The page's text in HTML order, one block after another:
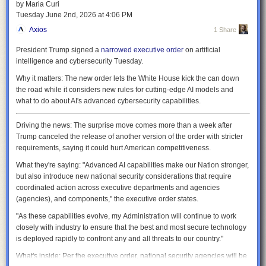
be kept short enough that nothing has much of a chance to cool down
before it gets heated up again—thermal inertia will let it continue
generating power. That will be one of the key differentiators with SPARC,
for these long time periods, and so can't maintain the near constant
temperatures needed for reliable power generation.
It's inevitable that parts of the device will be exposed to radiation and
perhaps fusion plasma. The inner walls of the reactor will be shielded by
tungsten, which will limit erosion by the conditions. Meanwhile, the
vacuum vessel is designed to be replaced every one to two years. The
papers note that this flexibility will allow them to make some design
changes even after ARC is built. To enable this, the whole tokamak is
meant to split in halves for maintenance.
Instabilities
The two big uncertainties in the operations of ARC are long-standing
challenges for fusion: how to handle magnetic instabilities, and how to
handle the helium ash and material that escapes the magnetic
containment.
Some of the latter will simply be handled by the resets that happen after
every 15 minutes of operation, which will clear the reaction chamber and
add fresh fuel. But during operations, this will be handled by what's
by Maria Curi
Tuesday June 2nd , 2026 at4:06 PM
Axios
1 Share
President Trump signed a narrowed executive order on artificial
intelligence and cybersecurity Tuesday.
Why it matters: The new order lets the White House kick the can down
the road while it considers new rules for cutting-edge AI models and
what to do about AI's advanced cybersecurity capabilities.
Driving the news: The surprise move comes more than a week after
Trump canceled the release of another version of the order with stricter
requirements, saying it could hurt American competitiveness.
What they're saying: "Advanced AI capabilities make our Nation stronger,
but also introduce new national security considerations that require
coordinated action across executive departments and agencies
(agencies), and components," the executive order states.
"As these capabilities evolve, my Administration will continue to work
closely with industry to ensure that the best and most secure technology
is deployed rapidly to confront any and all threats to our country."
What's inside: Per the executive order, national security agencies will be